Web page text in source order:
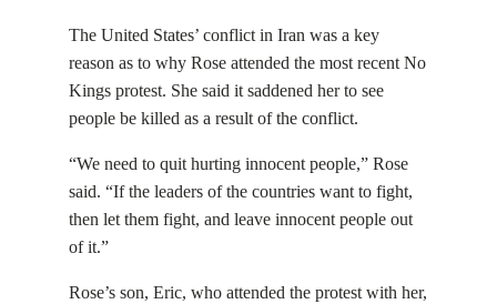
The United States’ conflict in Iran was a key
reason as to why Rose attended the most recent No
Kings protest. She said it saddened her to see
people be killed as a result of the conflict.
“We need to quit hurting innocent people,” Rose
said. “If ​​the leaders of the countries want to fight,
then let them fight, and leave innocent people out
of it.”
Rose’s son, Eric, who attended the protest with her,